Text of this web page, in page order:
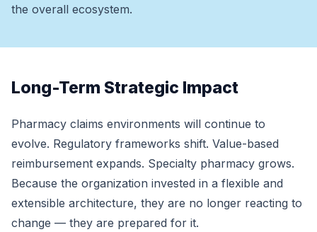
the overall ecosystem.
Long-Term Strategic Impact
Pharmacy claims environments will continue to
evolve. Regulatory frameworks shift. Value-based
reimbursement expands. Specialty pharmacy grows.
Because the organization invested in a flexible and
extensible architecture, they are no longer reacting to
change — they are prepared for it.